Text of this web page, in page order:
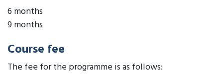
6 months
9 months
Course fee
The fee for the programme is as follows: